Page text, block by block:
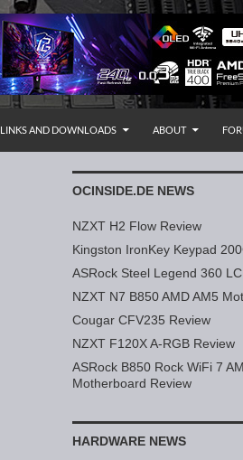
LINKS AND DOWNLOADS ABOUT
OCINSIDE.DE NEWS
NZXT H2 Flow Review
Kingston IronKey Keypad
ASRock Steel Legend 360
NZXT N7 B850 AMD AM5
Cougar CFV235 Review
NZXT F120X A-RGB Review
ASRock B850 Rock WiFi 7
Motherboard Review
HARDWARE NEWS